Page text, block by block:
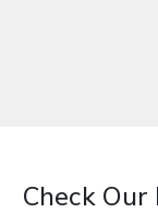
Check Our